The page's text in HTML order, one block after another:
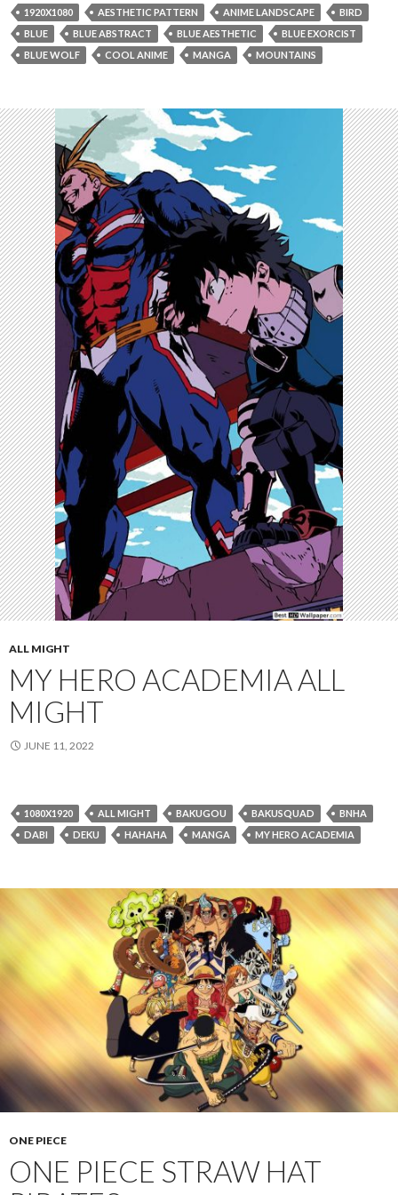
1920X1080 AESTHETIC PATTERN ANIME LANDSCAPE
BIRD
BLUE
BLUE ABSTRACT BLUE AESTHETIC
BLUE EXORCIST
BLUE WOLF
COOL ANIME MANGA MOUNTAINS
ALL MIGHT
MY HERO ACADEMIA ALL
MIGHT
JUNE 11, 2022
1080X1920 ALL MIGHT BAKUGOU BAKUSQUAD
BNHA
DABI
DEKU HAHAHA MANGA MY HERO ACADEMIA
ONE PIECE
ONE PIECE STRAW HAT